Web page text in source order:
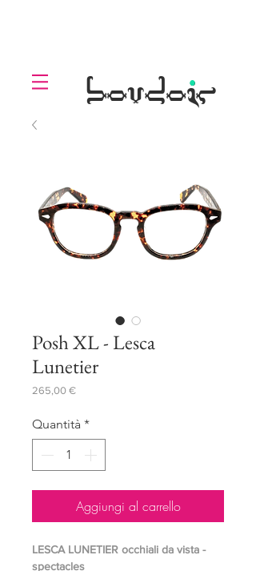
boudoir
.
Posh XL - Lesca
Lunetier
265,00 €Prezzo
Quantità *
Aggiungi al carrello
LESCA LUNETIER occhiali da vista -
spectacles